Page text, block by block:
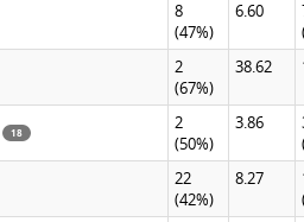
8
(47%)
6.60
2
(67%)
38.62
18
2
(50%)
3.86
22
(42%)
8.27